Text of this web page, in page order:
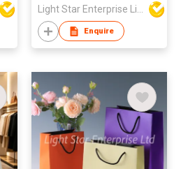
Light Star Enterprise Limited
Enquire